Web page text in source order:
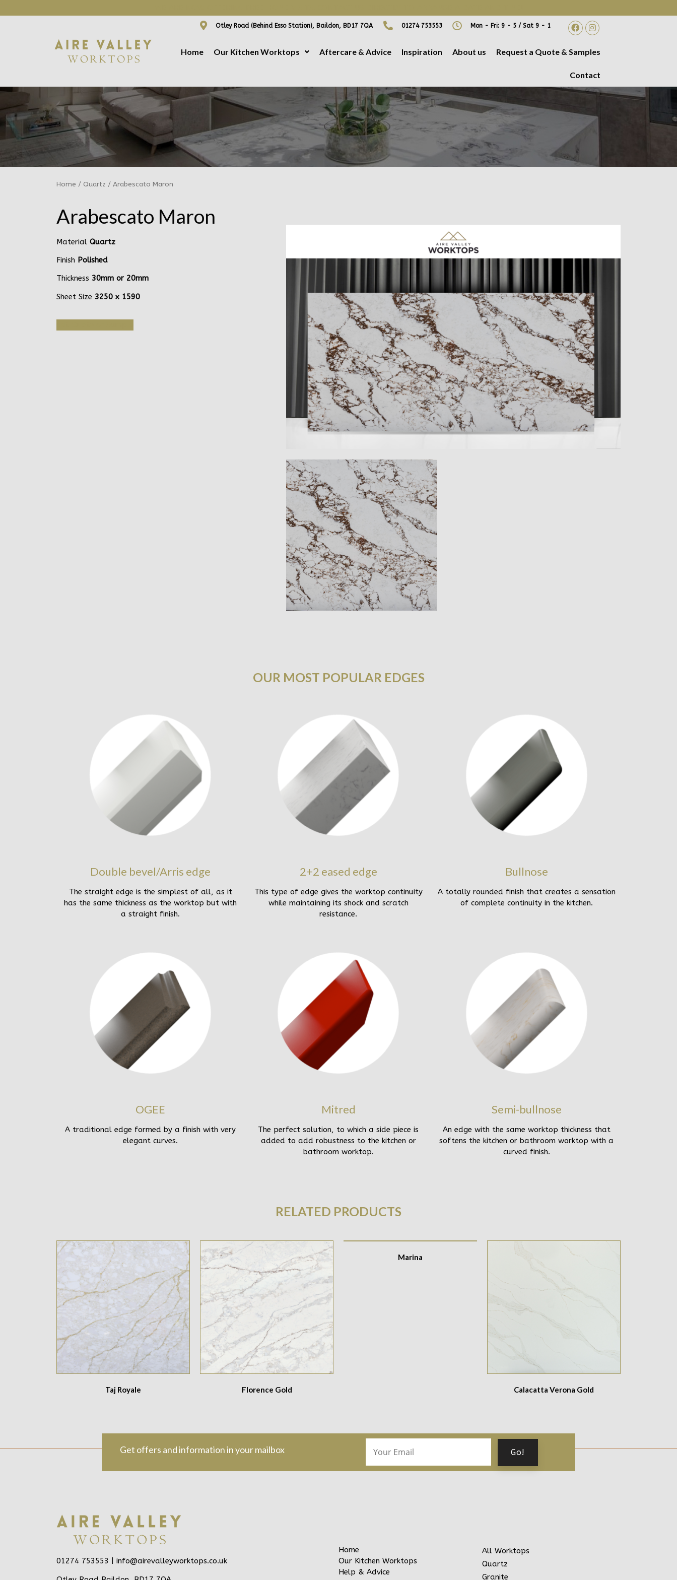
Otley Road (Behind Esso Station), Baildon, BD17 7QA 01274 753553 Mon - Fri: 9 - 5 / Sat 9 - 1
Home Our Kitchen Worktops Aftercare & Advice Inspiration About us Request a Quote & Samples
Contact
Home / Quartz / Arabescato Maron
Arabescato Maron
Material Quartz
Finish Polished
Thickness 30mm or 20mm
Sheet Size 3250 x 1590
OUR MOST POPULAR EDGES
Double bevel/Arris edge
The straight edge is the simplest of all, as it
has the same thickness as the worktop but with
a straight finish.
2+2 eased edge
This type of edge gives the worktop continuity
while maintaining its shock and scratch
resistance.
Bullnose
A totally rounded finish that creates a sensation
of complete continuity in the kitchen.
OGEE
A traditional edge formed by a finish with very
elegant curves.
Mitred
The perfect solution, to which a side piece is
added to add robustness to the kitchen or
bathroom worktop.
Semi-bullnose
An edge with the same worktop thickness that
softens the kitchen or bathroom worktop with a
curved finish.
RELATED PRODUCTS
Taj Royale Florence Gold
Marina
Calacatta Verona Gold
Get offers and information in your mailbox
01274 753553 | info@airevalleyworktops.co.uk
Home
Our Kitchen Worktops
Help & Advice
All Worktops
Quartz
Granite